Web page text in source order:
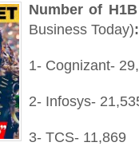
Number of
Business Today):
1- Cognizant-
2- Infosys-
3- TCS- 11,869